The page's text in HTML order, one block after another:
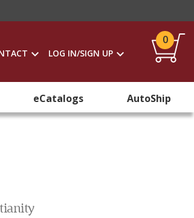
LOG IN/SIGN UP
0
eCatalogs AutoShip